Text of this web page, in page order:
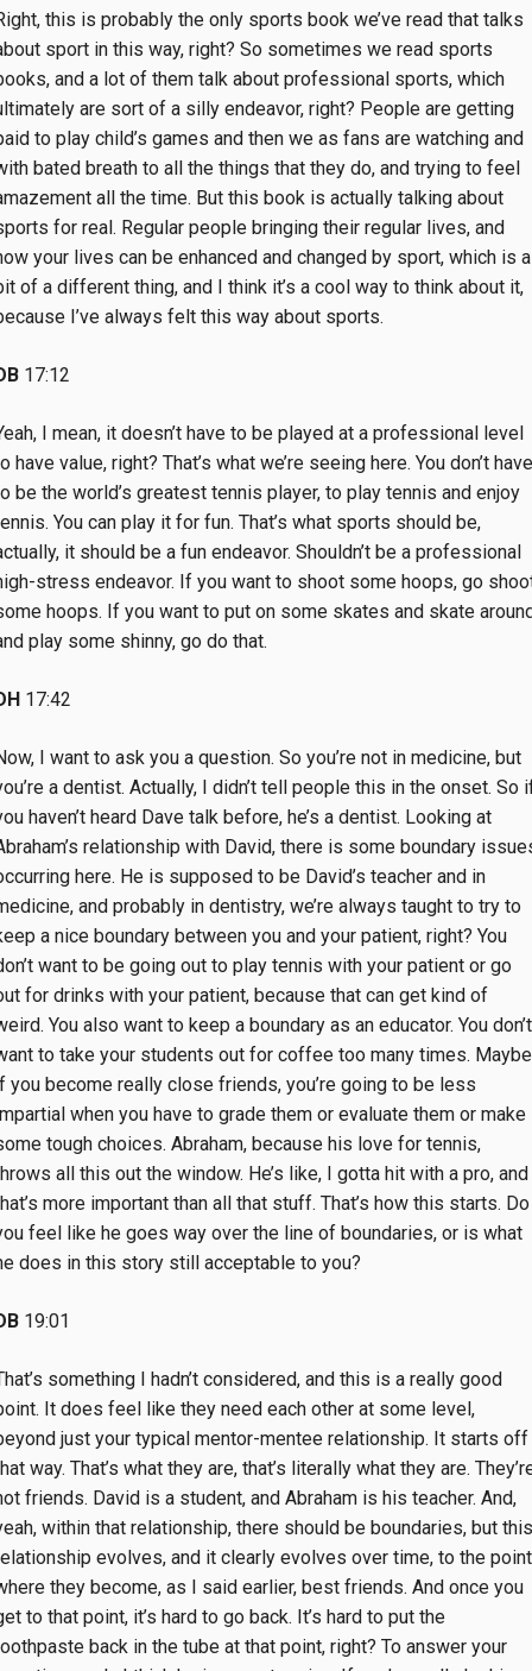
this is probably the only sports book we’ve read that talks
sport in this way, right? So sometimes we read sports
and a lot of them talk about professional sports, which
are sort of a silly endeavor, right? People are getting
to play child’s games and then we as fans are watching and
bated breath to all the things that they do, and trying to feel
all the time. But this book is actually talking about
for real. Regular people bringing their regular lives, and
your lives can be enhanced and changed by sport, which is a
of a different thing, and I think it’s a cool way to think about it,
I’ve always felt this way about sports.
17:12
I mean, it doesn’t have to be played at a professional level
have value, right? That’s what we’re seeing here. You don’t have
be the world’s greatest tennis player, to play tennis and enjoy
You can play it for fun. That’s what sports should be,
it should be a fun endeavor. Shouldn’t be a professional
stress endeavor. If you want to shoot some hoops, go
hoops. If you want to put on some skates and skate
play some shinny, go do that.
17:42
I want to ask you a question. So you’re not in medicine, but
a dentist. Actually, I didn’t tell people this in the onset. So
haven’t heard Dave talk before, he’s a dentist. Looking at
relationship with David, there is some boundary
here. He is supposed to be David’s teacher and in
and probably in dentistry, we’re always taught to try to
a nice boundary between you and your patient, right? You
want to be going out to play tennis with your patient or go
for drinks with your patient, because that can get kind of
You also want to keep a boundary as an educator. You don’t
to take your students out for coffee too many times. Maybe
you become really close friends, you’re going to be less
when you have to grade them or evaluate them or make
tough choices. Abraham, because his love for tennis,
all this out the window. He’s like, I gotta hit with a pro, and
more important than all that stuff. That’s how this starts. Do
feel like he goes way over the line of boundaries, or is what
does in this story still acceptable to you?
19:01
something I hadn’t considered, and this is a really good
It does feel like they need each other at some level,
just your typical mentor-mentee relationship. It starts off
way. That’s what they are, that’s literally what they are.
friends. David is a student, and Abraham is his teacher. And,
within that relationship, there should be boundaries, but this
evolves, and it clearly evolves over time, to the point
they become, as I said earlier, best friends. And once you
to that point, it’s hard to go back. It’s hard to put the
back in the tube at that point, right? To answer your